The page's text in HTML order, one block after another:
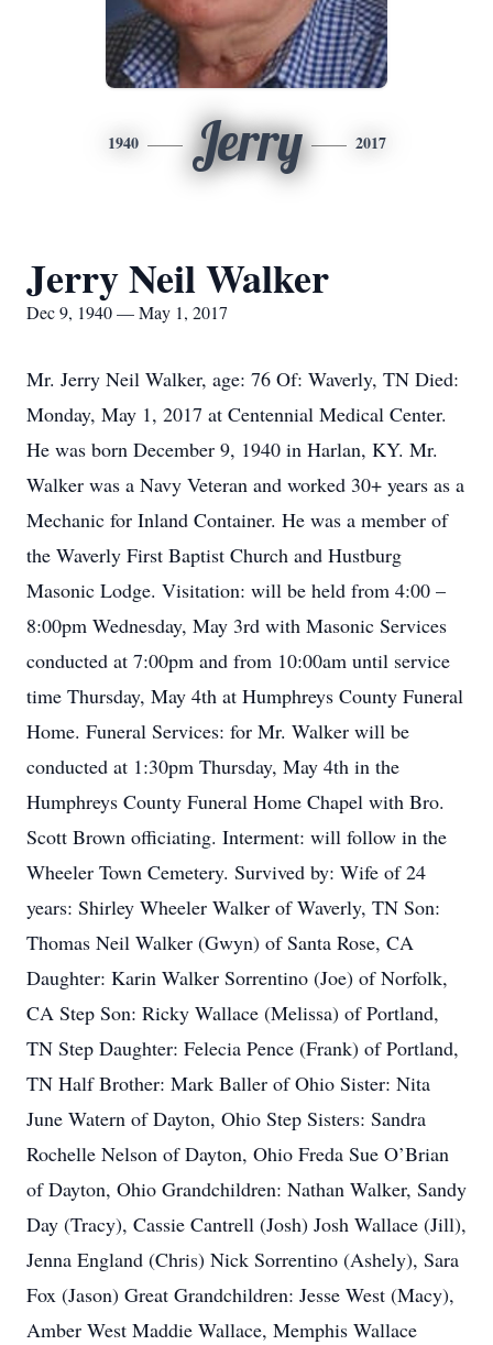
1940 Jerry 2017
Jerry Neil Walker
Dec 9, 1940 — May 1, 2017
Mr. Jerry Neil Walker, age: 76 Of: Waverly, TN Died:
Monday, May 1, 2017 at Centennial Medical Center.
He was born December 9, 1940 in Harlan, KY. Mr.
Walker was a Navy Veteran and worked 30+ years as a
Mechanic for Inland Container. He was a member of
the Waverly First Baptist Church and Hustburg
Masonic Lodge. Visitation: will be held from 4:00 –
8:00pm Wednesday, May 3rd with Masonic Services
conducted at 7:00pm and from 10:00am until service
time Thursday, May 4th at Humphreys County Funeral
Home. Funeral Services: for Mr. Walker will be
conducted at 1:30pm Thursday, May 4th in the
Humphreys County Funeral Home Chapel with Bro.
Scott Brown officiating. Interment: will follow in the
Wheeler Town Cemetery. Survived by: Wife of 24
years: Shirley Wheeler Walker of Waverly, TN Son:
Thomas Neil Walker (Gwyn) of Santa Rose, CA
Daughter: Karin Walker Sorrentino (Joe) of Norfolk,
CA Step Son: Ricky Wallace (Melissa) of Portland,
TN Step Daughter: Felecia Pence (Frank) of Portland,
TN Half Brother: Mark Baller of Ohio Sister: Nita
June Watern of Dayton, Ohio Step Sisters: Sandra
Rochelle Nelson of Dayton, Ohio Freda Sue O’Brian
of Dayton, Ohio Grandchildren: Nathan Walker, Sandy
Day (Tracy), Cassie Cantrell (Josh) Josh Wallace (Jill),
Jenna England (Chris) Nick Sorrentino (Ashely), Sara
Fox (Jason) Great Grandchildren: Jesse West (Macy),
Amber West Maddie Wallace, Memphis Wallace